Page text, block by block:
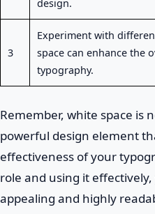
design.
3
Experiment with
space can enhance the
typography.
Remember, white space is
powerful design element
effectiveness of your
role and using it
appealing and highly